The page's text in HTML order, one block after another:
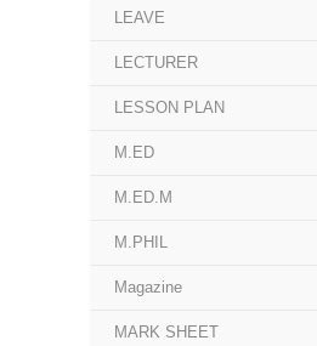
LEAVE
LECTURER
LESSON PLAN
M.ED
M.ED.M
M.PHIL
Magazine
MARK SHEET